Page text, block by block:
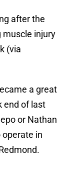
after the
muscle injury
(via
a great
end of last
or Nathan
operate in